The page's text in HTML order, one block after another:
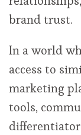
brand trust.
In a world
access to
marketing
tools,